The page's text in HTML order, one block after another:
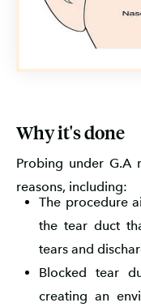
Why it's done
Probing under G.A
reasons, including:
The procedure
the tear duct
tears and
Blocked tear
creating an